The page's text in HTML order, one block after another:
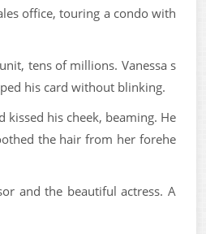
office, touring a condo with
tens of millions. Vanessa s
his card without blinking.
kissed his cheek, beaming. He
the hair from her forehe
and the beautiful actress. A